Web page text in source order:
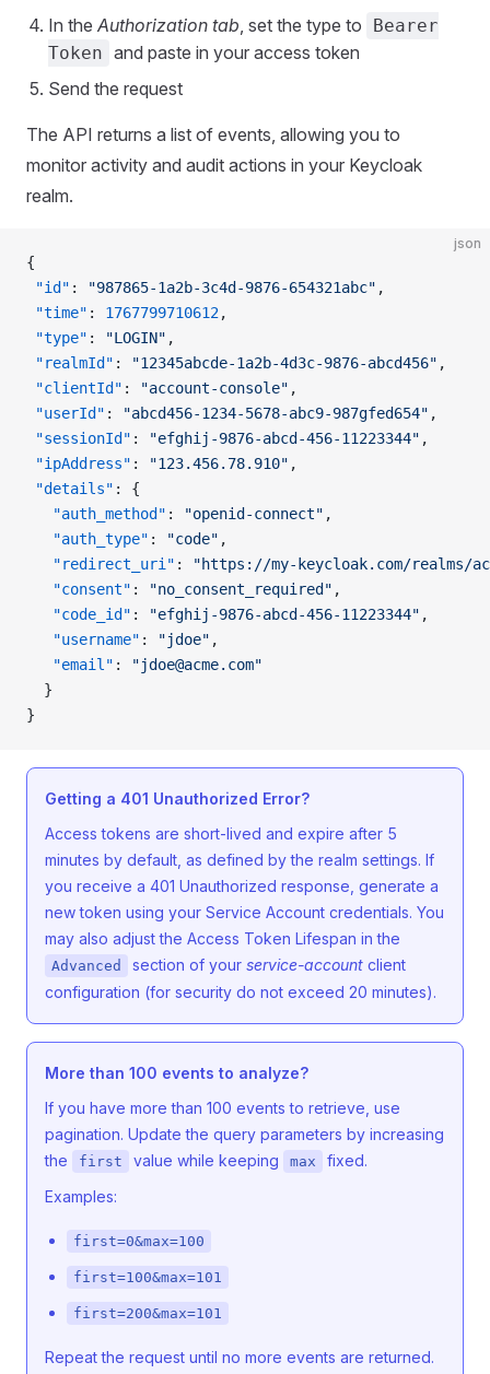
In the Authorization tab , set the type to
Bearer
Token and paste in your access token
Send the request
The API returns a list of events, allowing you to
monitor activity and audit actions in your Keycloak
realm.
json
{
"id" : "987865-1a2b-3c4d-9876-654321abc" ,
"time" : 1767799710612,
"type" : "LOGIN" ,
"realmId" : "12345abcde-1a2b-4d3c-9876-abcd456" ,
"clientId" : "account-console" ,
"userId" : "abcd456-1234-5678-abc9-987gfed654" ,
"sessionId" : "efghij-9876-abcd-456-11223344" ,
"ipAddress" : "123.456.78.910" ,
"details" : {
   "auth_method"
: "openid-connect" ,
   "auth_type"
: "code" ,
   "redirect_uri"
:
"https://my-keycloak.com/realms/
   "consent"
: "no_consent_required" ,
   "code_id"
: "efghij-9876-abcd-456-11223344" ,
   "username"
: "jdoe" ,
   "email"
:
"jdoe@acme.com"
  }
}
Getting a 401 Unauthorized Error?
Access tokens are short-lived and expire after 5
minutes by default, as defined by the realm settings. If
you receive a 401 Unauthorized response, generate a
new token using your Service Account credentials. You
may also adjust the Access Token Lifespan in the
Advanced section of your service-account client
configuration (for security do not exceed 20 minutes).
More than 100 events to analyze?
If you have more than 100 events to retrieve, use
pagination. Update the query parameters by increasing
the
first value while keeping max
fixed.
Examples:
first=0&max=100
first=100&max=101
first=200&max=101
Repeat the request until no more events are returned.